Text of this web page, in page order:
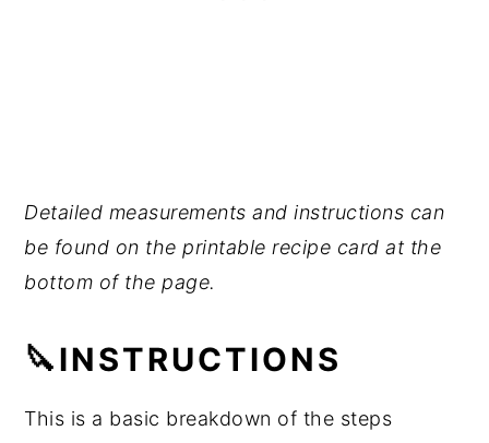
Detailed measurements and instructions can
be found on the printable recipe card at the
bottom of the page.
🔪INSTRUCTIONS
This is a basic breakdown of the steps